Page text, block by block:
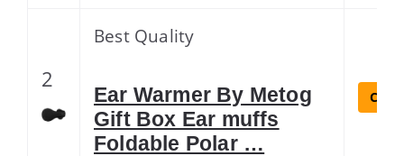
2
Best Quality
Ear Warmer By Metog
Gift Box Ear muffs
Foldable Polar …